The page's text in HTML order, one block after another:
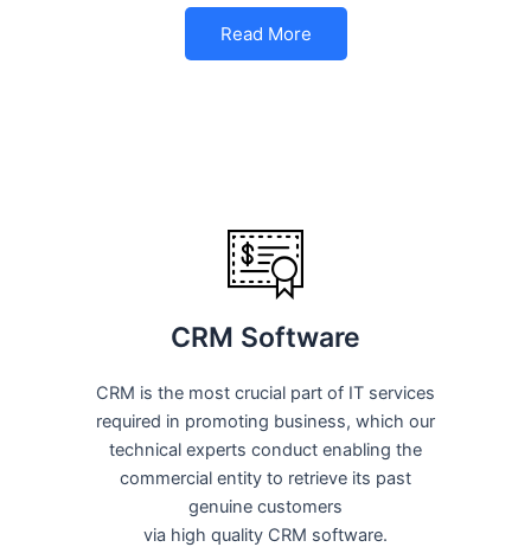
Read More
CRM Software
CRM is the most crucial part of IT services
required in promoting business, which our
technical experts conduct enabling the
commercial entity to retrieve its past
genuine customers
via high quality CRM software.